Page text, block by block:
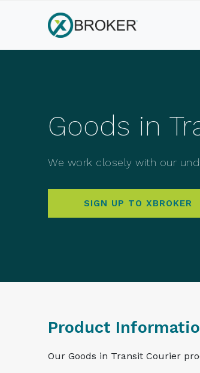
Goods in
We work closely with our
SIGN UP TO XBROKER
Product
Our Goods in Transit Courier